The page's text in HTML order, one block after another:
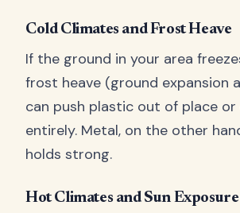
Cold Climates and Frost Heave
If the ground in your area
frost heave (ground expansion
can push plastic out of place
entirely. Metal, on the other
holds strong.
Hot Climates and Sun Exposure